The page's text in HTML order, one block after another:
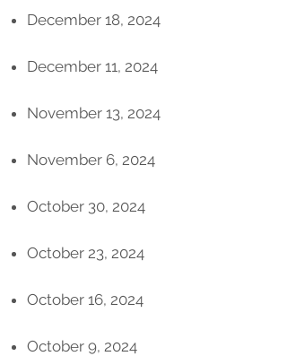
December 18, 2024
December 11, 2024
November 13, 2024
November 6, 2024
October 30, 2024
October 23, 2024
October 16, 2024
October 9, 2024